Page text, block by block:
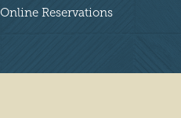
Amenities
Online Reservations